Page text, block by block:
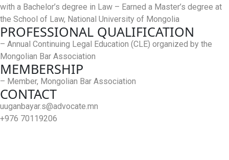
with a Bachelor’s degree in Law – Earned a Master’s degree at
the School of Law, National University of Mongolia
PROFESSIONAL QUALIFICATION
– Annual Continuing Legal Education (CLE) organized by the
Mongolian Bar Association
MEMBERSHIP
– Member, Mongolian Bar Association
CONTACT
uuganbayar.s@advocate.mn
+976 70119206